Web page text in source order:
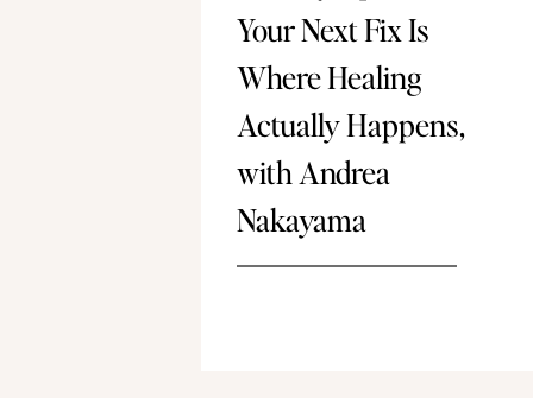
Your Next Fix Is
Where Healing
Actually Happens,
with Andrea
Nakayama